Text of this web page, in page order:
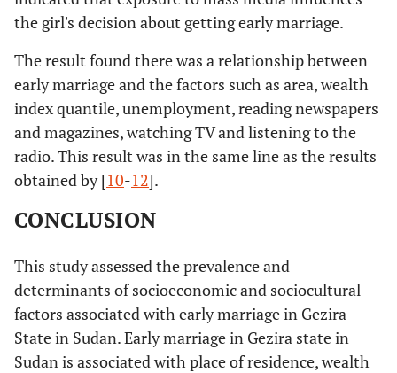
the girl's decision about getting early marriage.
The result found there was a relationship between
early marriage and the factors such as area, wealth
index quantile, unemployment, reading newspapers
and magazines, watching TV and listening to the
radio. This result was in the same line as the results
obtained by [10-12].
CONCLUSION
This study assessed the prevalence and
determinants of socioeconomic and sociocultural
factors associated with early marriage in Gezira
State in Sudan. Early marriage in Gezira state in
Sudan is associated with place of residence, wealth